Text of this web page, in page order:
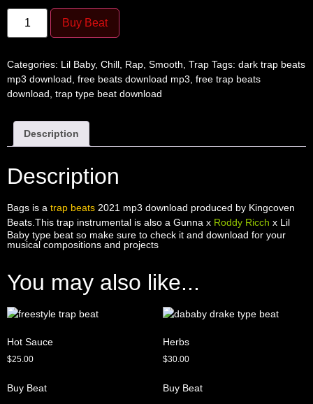
Buy Beat
Categories: Lil Baby, Chill, Rap, Smooth, Trap Tags: dark trap beats
mp3 download, free beats download mp3, free trap beats
download, trap type beat download
Description
Description
Bags is a trap beats 2021 mp3 download produced by Kingcoven
Beats.This trap instrumental is also a Gunna x Roddy Ricch x Lil
Baby type beat so make sure to check it and download for your
musical compositions and projects
You may also like...
Hot Sauce
$25.00
Buy Beat
Herbs
$30.00
Buy Beat